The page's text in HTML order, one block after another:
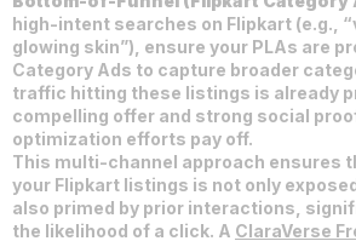
high-intent searches on Flipkart (e.g.,
glowing skin”), ensure your PLAs are
Category Ads to capture broader
traffic hitting these listings is already
compelling offer and strong social
optimization efforts pay off.
This multi-channel approach ensures
your Flipkart listings is not only
also primed by prior interactions,
the likelihood of a click. A ClaraVerse